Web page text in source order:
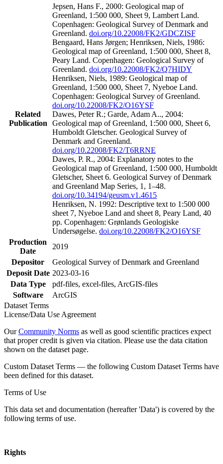
Related
Publication
Jepsen, Hans F., 2000: Geological map of
Greenland, 1:500 000, Sheet 9, Lambert Land.
Copenhagen: Geological Survey of Denmark and
Greenland. doi.org/10.22008/FK2/GDCZISF
Bengaard, Hans Jørgen; Henriksen, Niels, 1986:
Geological map of Greenland, 1:500 000, Sheet 8,
Peary Land. Copenhagen: Geological Survey of
Greenland. doi.org/10.22008/FK2/Q7HIDY
Henriksen, Niels, 1989: Geological map of
Greenland, 1:500 000, Sheet 7, Nyeboe Land.
Copenhagen: Geological Survey of Greenland.
doi.org/10.22008/FK2/O16YSF
Dawes, Peter R.; Garde, Adam A.., 2004:
Geological map of Greenland, 1:500 000, Sheet 6,
Humboldt Gletscher. Geological Survey of
Denmark and Greenland.
doi.org/10.22008/FK2/T6RRNE
Dawes, P. R., 2004: Explanatory notes to the
Geological map of Greenland, 1:500 000, Humboldt
Gletscher, Sheet 6. Geological Survey of Denmark
and Greenland Map Series, 1, 1–48.
doi.org/10.34194/geusm.v1.4615
Henriksen, N. 1992: Descriptive text to 1:500 000
sheet 7, Nyeboe Land and sheet 8, Peary Land, 40
pp. Copenhagen: Grønlands Geologiske
Undersøgelse. doi.org/10.22008/FK2/O16YSF
Production
Date
2019
Depositor
Geological Survey of Denmark and Greenland
Deposit Date 2023-03-16
Data Type
pdf-files, excel-files, ArcGIS-files
Software
ArcGIS
Dataset Terms
License/Data Use Agreement
OurCommunity Norms as well as good scientific practices expect
that proper credit is given via citation. Please use the data citation
shown on the dataset page.
Custom Dataset Terms — the following Custom Dataset Terms have
been defined for this dataset.
Terms of Use
This data set and documentation (hereafter 'Data') is covered by the
following terms of use.
Rights